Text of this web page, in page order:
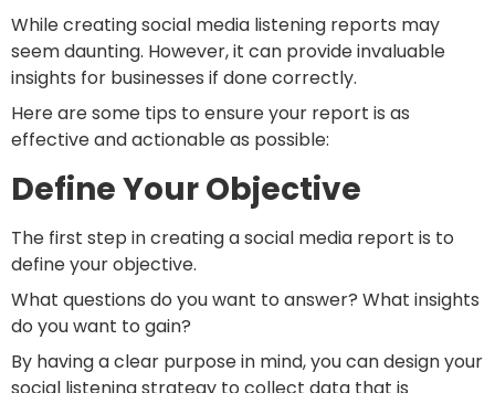
While creating social media listening reports may
seem daunting. However, it can provide invaluable
insights for businesses if done correctly.
Here are some tips to ensure your report is as
effective and actionable as possible:
Define Your Objective
The first step in creating a social media report is to
define your objective.
What questions do you want to answer? What insights
do you want to gain?
By having a clear purpose in mind, you can design your